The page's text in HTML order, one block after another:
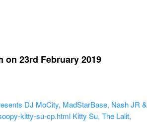
on 23rd February 2019
DJ MoCity, MadStarBase, Nash JR &
kitty-su-cp.html Kitty Su, The Lalit,